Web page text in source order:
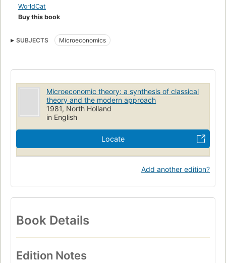
WorldCat
Buy this book
SUBJECTS Microeconomics
Microeconomic theory: a synthesis of classical
theory and the modern approach
1981, North Holland
in English
Locate
Add another edition?
Book Details
Edition Notes